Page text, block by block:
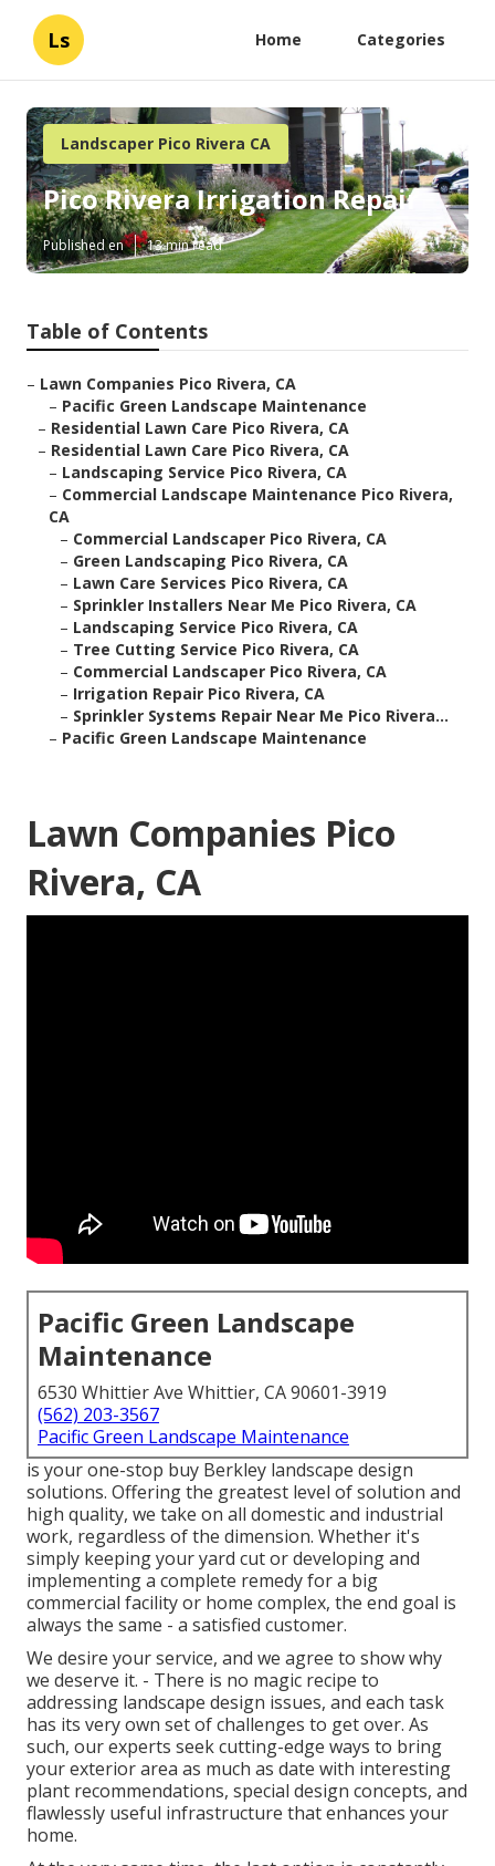
Ls Home Categories
Landscaper Pico Rivera CA
Pico Rivera Irrigation Repair
Published en 13 min read
Table of Contents
– Lawn Companies Pico Rivera, CA
– Pacific Green Landscape Maintenance
– Residential Lawn Care Pico Rivera, CA
– Residential Lawn Care Pico Rivera, CA
– Landscaping Service Pico Rivera, CA
– Commercial Landscape Maintenance Pico Rivera,
CA
– Commercial Landscaper Pico Rivera, CA
– Green Landscaping Pico Rivera, CA
– Lawn Care Services Pico Rivera, CA
– Sprinkler Installers Near Me Pico Rivera, CA
– Landscaping Service Pico Rivera, CA
– Tree Cutting Service Pico Rivera, CA
– Commercial Landscaper Pico Rivera, CA
– Irrigation Repair Pico Rivera, CA
– Sprinkler Systems Repair Near Me Pico Rivera...
– Pacific Green Landscape Maintenance
Lawn Companies Pico
Rivera, CA
Pacific Green Landscape
Maintenance
6530 Whittier Ave Whittier, CA 90601-3919
(562) 203-3567
Pacific Green Landscape Maintenance
is your one-stop buy Berkley landscape design
solutions. Offering the greatest level of solution and
high quality, we take on all domestic and industrial
work, regardless of the dimension. Whether it's
simply keeping your yard cut or developing and
implementing a complete remedy for a big
commercial facility or home complex, the end goal is
always the same - a satisfied customer.
We desire your service, and we agree to show why
we deserve it. - There is no magic recipe to
addressing landscape design issues, and each task
has its very own set of challenges to get over. As
such, our experts seek cutting-edge ways to bring
your exterior area as much as date with interesting
plant recommendations, special design concepts, and
flawlessly useful infrastructure that enhances your
home.